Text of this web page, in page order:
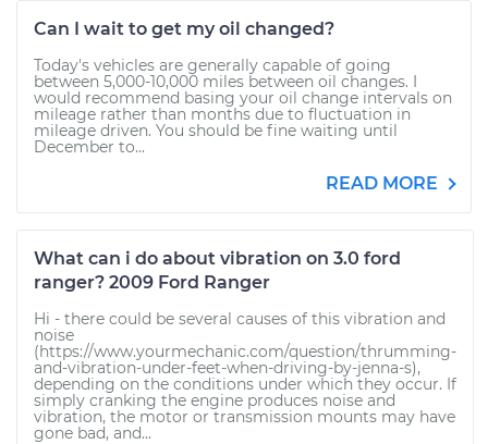
Can I wait to get my oil changed?
Today's vehicles are generally capable of going
between 5,000-10,000 miles between oil changes. I
would recommend basing your oil change intervals on
mileage rather than months due to fluctuation in
mileage driven. You should be fine waiting until
December to...
READ MORE
What can i do about vibration on 3.0 ford
ranger? 2009 Ford Ranger
Hi - there could be several causes of this vibration and
noise
(https://www.yourmechanic.com/question/thrumming-
and-vibration-under-feet-when-driving-by-jenna-s),
depending on the conditions under which they occur. If
simply cranking the engine produces noise and
vibration, the motor or transmission mounts may have
gone bad, and...